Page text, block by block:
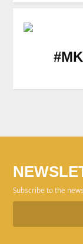
Subscribe to the